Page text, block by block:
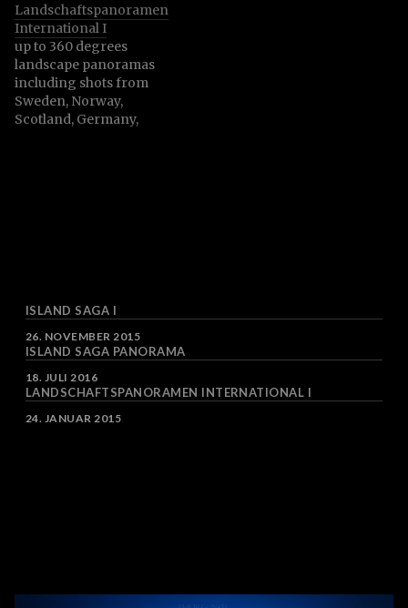
Landschaftspanoramen
International I
up to 360 degrees
landscape panoramas
including shots from
Sweden, Norway,
Scotland, Germany,
ISLAND SAGA I
DATUM
26. NOVEMBER 2015
ISLAND SAGA PANORAMA
DATUM
18. JULI 2016
LANDSCHAFTSPANORAMEN INTERNATIONAL I
DATUM
24. JANUAR 2015